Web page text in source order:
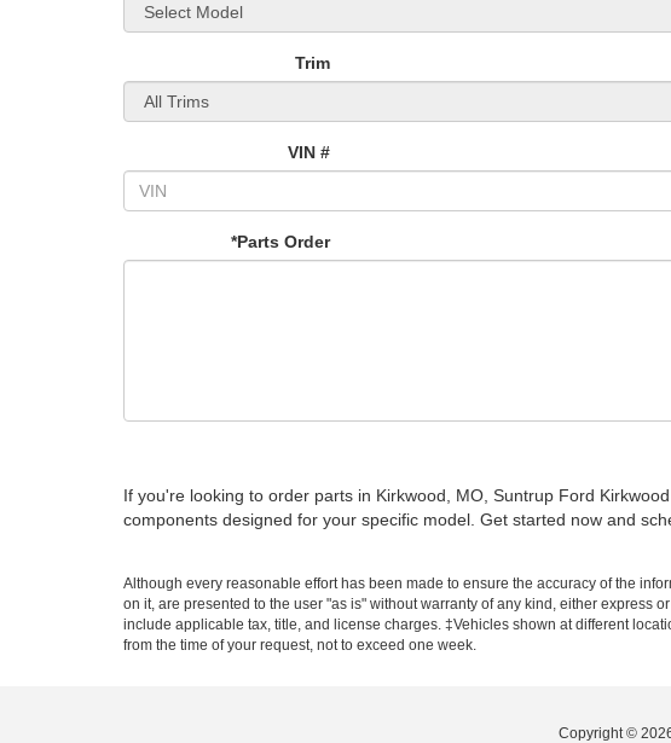
Trim
VIN #
*Parts Order
If you're looking to order parts in Kirkwood, MO, Suntrup Ford
components designed for your specific model. Get started now and
Although every reasonable effort has been made to ensure the accuracy of the
on it, are presented to the user "as is" without warranty of any kind, either
include applicable tax, title, and license charges. ‡Vehicles shown at different
from the time of your request, not to exceed one week.
Copyright ©